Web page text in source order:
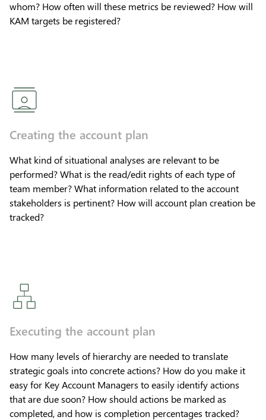
whom? How often will these metrics be reviewed? How will
KAM targets be registered?
Creating the account plan
What kind of situational analyses are relevant to be
performed? What is the read/edit rights of each type of
team member? What information related to the account
stakeholders is pertinent? How will account plan creation be
tracked?
Executing the account plan
How many levels of hierarchy are needed to translate
strategic goals into concrete actions? How do you make it
easy for Key Account Managers to easily identify actions
that are due soon? How should actions be marked as
completed, and how is completion percentages tracked?